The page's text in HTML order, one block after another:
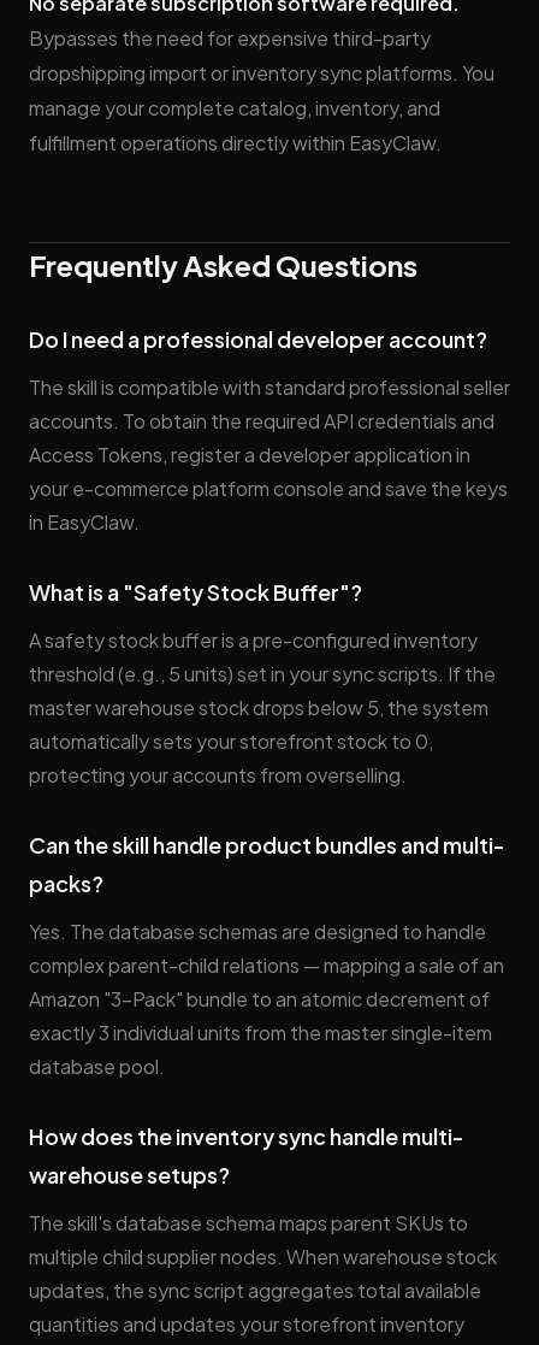
Bypasses the need for expensive third-party
dropshipping import or inventory sync platforms. You
manage your complete catalog, inventory, and
fulfillment operations directly within EasyClaw.
Frequently Asked Questions
Do I need a professional developer account?
The skill is compatible with standard professional seller
accounts. To obtain the required API credentials and
Access Tokens, register a developer application in
your e-commerce platform console and save the keys
in EasyClaw.
What is a "Safety Stock Buffer"?
A safety stock buffer is a pre-configured inventory
threshold (e.g., 5 units) set in your sync scripts. If the
master warehouse stock drops below 5, the system
automatically sets your storefront stock to 0,
protecting your accounts from overselling.
Can the skill handle product bundles and multi-
packs?
Yes. The database schemas are designed to handle
complex parent-child relations — mapping a sale of an
Amazon "3-Pack" bundle to an atomic decrement of
exactly 3 individual units from the master single-item
database pool.
How does the inventory sync handle multi-
warehouse setups?
The skill's database schema maps parent SKUs to
multiple child supplier nodes. When warehouse stock
updates, the sync script aggregates total available
quantities and updates your storefront inventory